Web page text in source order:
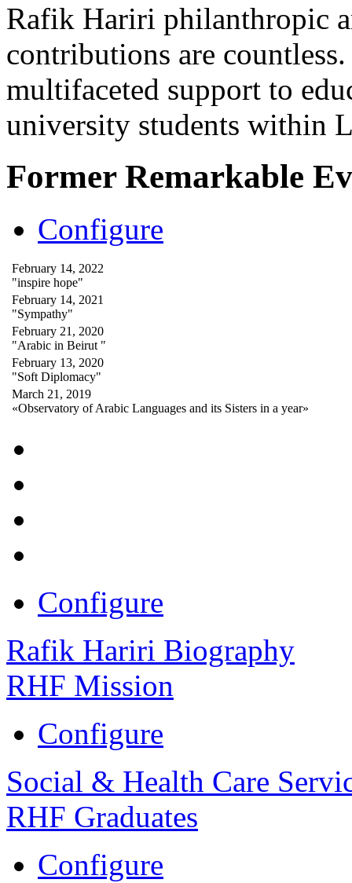
Rafik Hariri philanthropic
contributions are
multifaceted support to
university students within
Former Remarkable
Configure
February 14, 2022
"inspire hope"
February 14, 2021
"Sympathy"
February 21, 2020
"Arabic in Beirut "
February 13, 2020
"Soft Diplomacy"
March 21, 2019
«Observatory of Arabic Languages and its Sisters in a year»
Configure
Rafik Hariri Biography
RHF Mission
Configure
Social & Health Care
RHF Graduates
Configure